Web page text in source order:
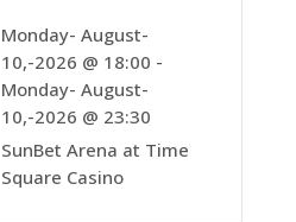
Monday- August-
10,-2026 @ 18:00 -
Monday- August-
10,-2026 @ 23:30
SunBet Arena at Time
Square Casino